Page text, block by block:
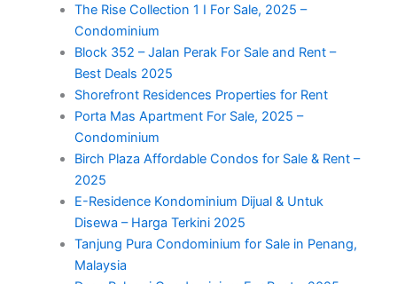
The Rise Collection 1 I For Sale, 2025 –
Condominium
Block 352 – Jalan Perak For Sale and Rent –
Best Deals 2025
Shorefront Residences Properties for Rent
Porta Mas Apartment For Sale, 2025 –
Condominium
Birch Plaza Affordable Condos for Sale & Rent –
2025
E-Residence Kondominium Dijual & Untuk
Disewa – Harga Terkini 2025
Tanjung Pura Condominium for Sale in Penang,
Malaysia